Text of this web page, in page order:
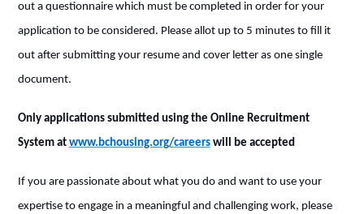
out a questionnaire which must be completed in order for your
application to be considered. Please allot up to 5 minutes to fill it
out after submitting your resume and cover letter as one single
document.
Only applications submitted using the Online Recruitment
System at www.bchousing.org/careerswill be accepted
If you are passionate about what you do and want to use your
expertise to engage in a meaningful and challenging work, please